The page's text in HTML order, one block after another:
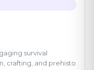
survival
crafting, and prehisto